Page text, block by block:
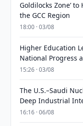
Goldilocks Zone’
the GCC Region
18:00 · 03/08
Higher Education
National Progress
15:26 · 03/08
The U.S.–Saudi
Deep Industrial
16:16 · 06/08